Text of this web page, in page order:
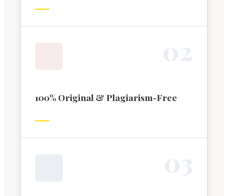
100% Original & Plagiarism-Free